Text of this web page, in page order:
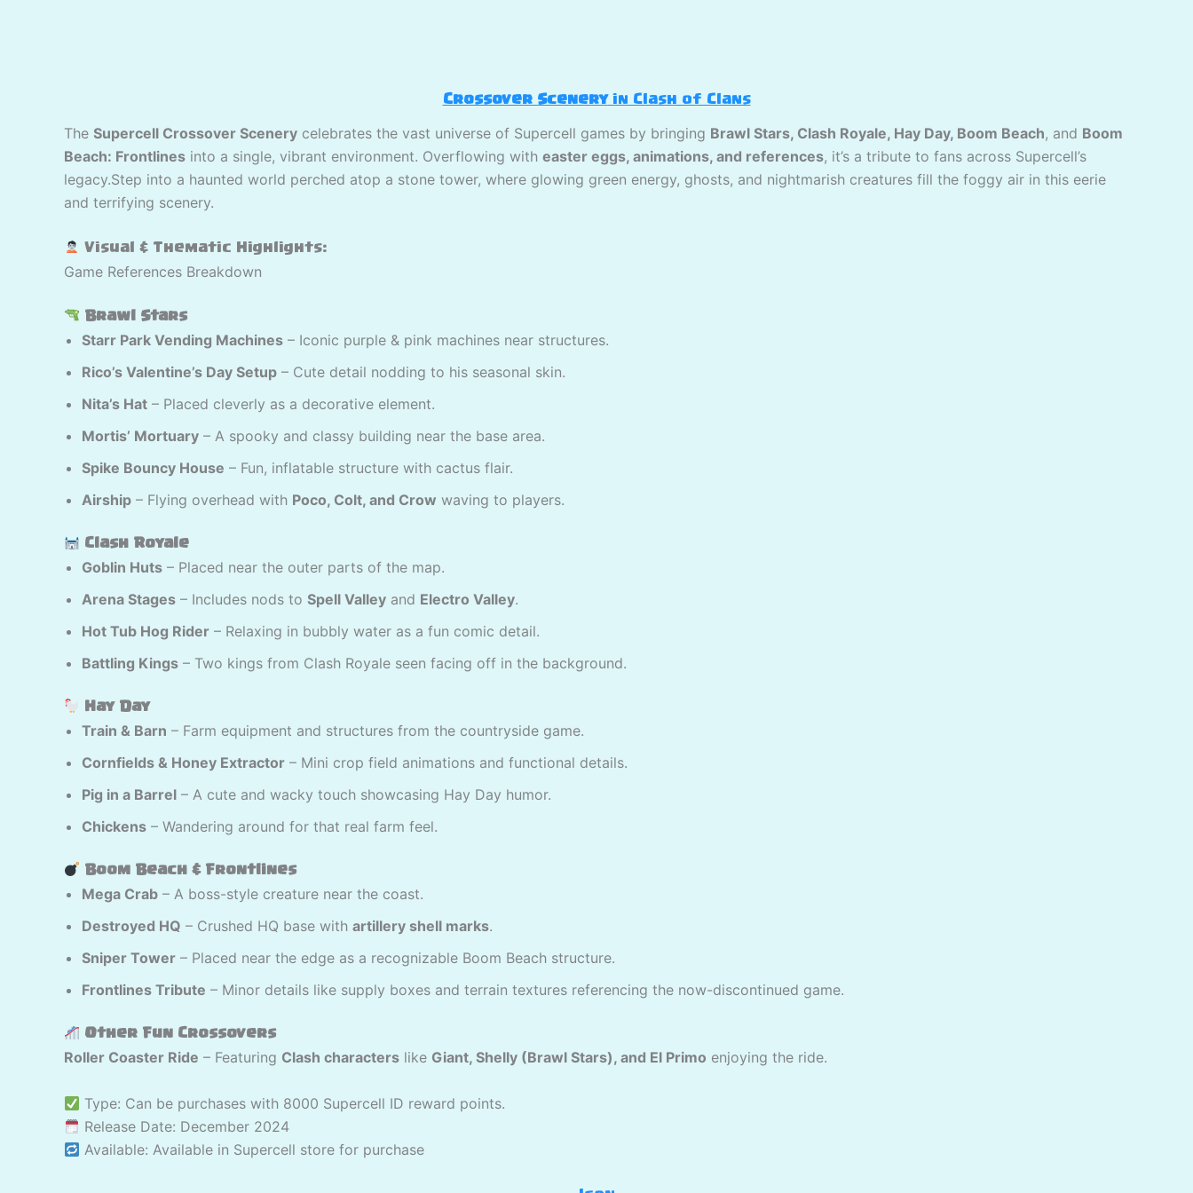
Crossover Sceneryin Clash of Clans
The Supercell Crossover Scenery celebrates the vast universe of Supercell games by bringing Brawl Stars, Clash Royale, Hay Day, Boom Beach, and Boom
Beach: Frontlines into a single, vibrant environment. Overflowing with easter eggs, animations, and references, it’s a tribute to fans across Supercell’s
legacy.Step into a haunted world perched atop a stone tower, where glowing green energy, ghosts, and nightmarish creatures fill the foggy air in this eerie
and terrifying scenery.
Visual & Thematic Highlights:
Game References Breakdown
Brawl Stars
Starr Park Vending Machines – Iconic purple & pink machines near structures.
Rico’s Valentine’s Day Setup – Cute detail nodding to his seasonal skin.
Nita’s Hat – Placed cleverly as a decorative element.
Mortis’ Mortuary – A spooky and classy building near the base area.
Spike Bouncy House – Fun, inflatable structure with cactus flair.
Airship – Flying overhead with Poco, Colt, and Crow waving to players.
Clash Royale
Goblin Huts – Placed near the outer parts of the map.
Arena Stages – Includes nods to Spell Valley and Electro Valley.
Hot Tub Hog Rider – Relaxing in bubbly water as a fun comic detail.
Battling Kings – Two kings from Clash Royale seen facing off in the background.
Hay Day
Train & Barn – Farm equipment and structures from the countryside game.
Cornfields & Honey Extractor – Mini crop field animations and functional details.
Pig in a Barrel – A cute and wacky touch showcasing Hay Day humor.
Chickens – Wandering around for that real farm feel.
Boom Beach & Frontlines
Mega Crab – A boss-style creature near the coast.
Destroyed HQ – Crushed HQ base with artillery shell marks.
Sniper Tower – Placed near the edge as a recognizable Boom Beach structure.
Frontlines Tribute – Minor details like supply boxes and terrain textures referencing the now-discontinued game.
Other Fun Crossovers
Roller Coaster Ride – Featuring Clash characters like Giant, Shelly (Brawl Stars), and El Primo enjoying the ride.
Type: Can be purchases with 8000 Supercell ID reward points.
Release Date: December 2024
Available: Available in Supercell store for purchase